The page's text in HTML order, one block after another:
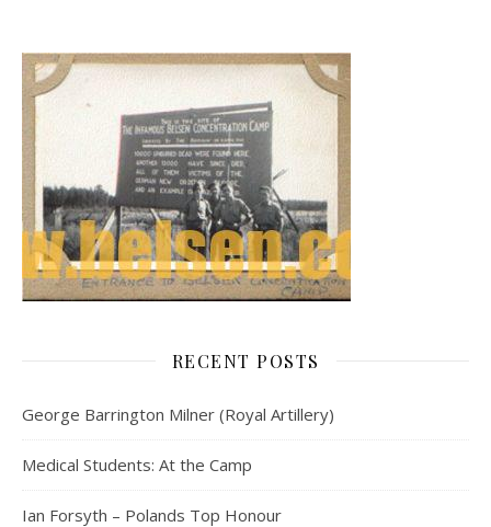
RECENT POSTS
George Barrington Milner (Royal Artillery)
Medical Students: At the Camp
Ian Forsyth – Polands Top Honour